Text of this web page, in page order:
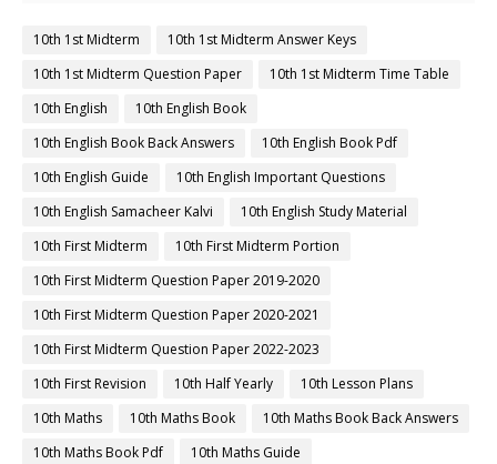
10th 1st Midterm
10th 1st Midterm Answer Keys
10th 1st Midterm Question Paper
10th 1st Midterm Time Table
10th English
10th English Book
10th English Book Back Answers
10th English Book Pdf
10th English Guide
10th English Important Questions
10th English Samacheer Kalvi
10th English Study Material
10th First Midterm
10th First Midterm Portion
10th First Midterm Question Paper 2019-2020
10th First Midterm Question Paper 2020-2021
10th First Midterm Question Paper 2022-2023
10th First Revision
10th Half Yearly
10th Lesson Plans
10th Maths
10th Maths Book
10th Maths Book Back Answers
10th Maths Book Pdf
10th Maths Guide